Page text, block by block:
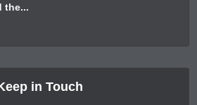
the...
in Touch